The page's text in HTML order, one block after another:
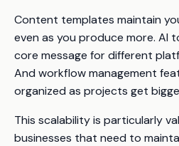
Content templates maintain
even as you produce more. AI
core message for different
And workflow management
organized as projects get
This scalability is particularly
businesses that need to